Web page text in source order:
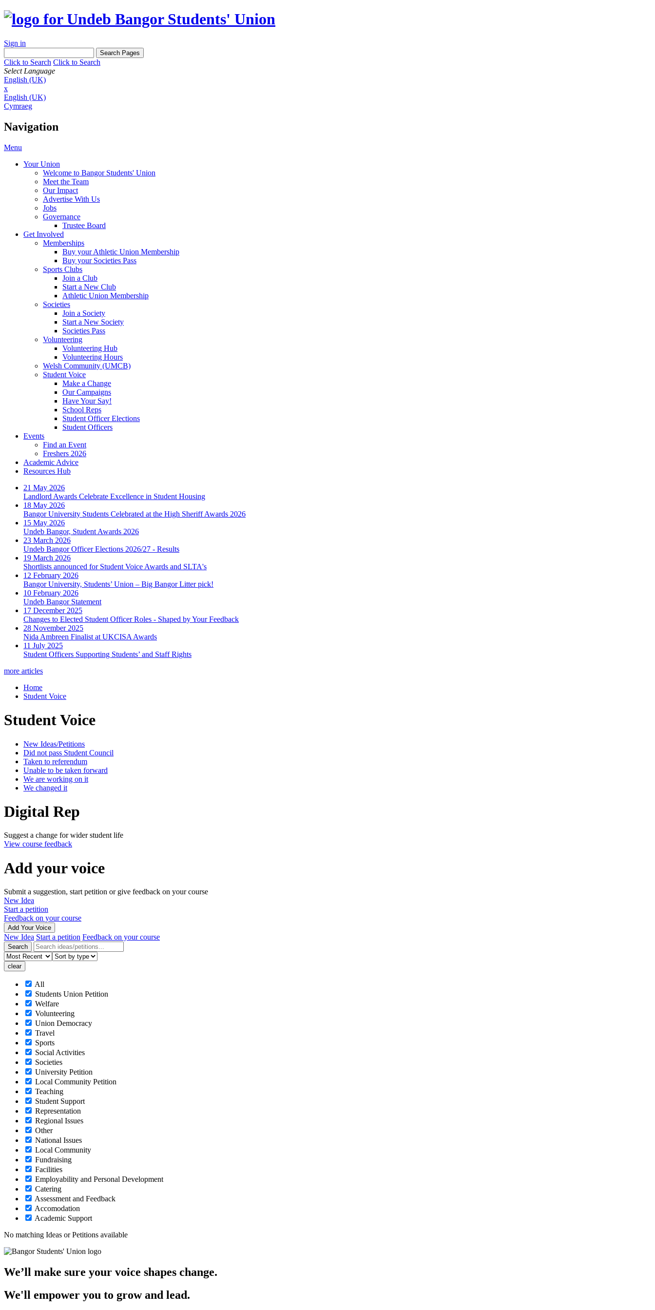
Sign in
Click to Search Click to Search
Select Language
English (UK)
x
English (UK)
Cymraeg
Navigation
Menu
Your Union
Welcome to Bangor Students' Union
Meet the Team
Our Impact
Advertise With Us
Jobs
Governance
Trustee Board
Get Involved
Memberships
Buy your Athletic Union Membership
Buy your Societies Pass
Sports Clubs
Join a Club
Start a New Club
Athletic Union Membership
Societies
Join a Society
Start a New Society
Societies Pass
Volunteering
Volunteering Hub
Volunteering Hours
Welsh Community (UMCB)
Student Voice
Make a Change
Our Campaigns
Have Your Say!
School Reps
Student Officer Elections
Student Officers
Events
Find an Event
Freshers 2026
Academic Advice
Resources Hub
21 May 2026
Landlord Awards Celebrate Excellence in Student Housing
18 May 2026
Bangor University Students Celebrated at the High Sheriff Awards 2026
15 May 2026
Undeb Bangor, Student Awards 2026
23 March 2026
Undeb Bangor Officer Elections 2026/27 - Results
19 March 2026
Shortlists announced for Student Voice Awards and SLTA's
12 February 2026
Bangor University, Students’ Union – Big Bangor Litter pick!
10 February 2026
Undeb Bangor Statement
17 December 2025
Changes to Elected Student Officer Roles - Shaped by Your Feedback
28 November 2025
Nida Ambreen Finalist at UKCISA Awards
11 July 2025
Student Officers Supporting Students’ and Staff Rights
more articles
Home
Student Voice
Student Voice
New Ideas/Petitions
Did not pass Student Council
Taken to referendum
Unable to be taken forward
We are working on it
We changed it
Digital Rep
Suggest a change for wider student life
View course feedback
Add your voice
Submit a suggestion, start petition or give feedback on your course
New Idea
Start a petition
Feedback on your course
Add Your Voice
New Idea Start a petition Feedback on your course
All
Students Union Petition
Welfare
Volunteering
Union Democracy
Travel
Sports
Social Activities
Societies
University Petition
Local Community Petition
Teaching
Student Support
Representation
Regional Issues
Other
National Issues
Local Community
Fundraising
Facilities
Employability and Personal Development
Catering
Assessment and Feedback
Accomodation
Academic Support
No matching Ideas or Petitions available
We’ll make sure your voice shapes change.
We'll empower you to grow and lead.